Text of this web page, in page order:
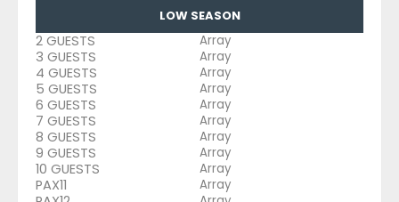
LOW SEASON
2 GUESTS Array
3 GUESTS Array
4 GUESTS Array
5 GUESTS Array
6 GUESTS Array
7 GUESTS Array
8 GUESTS Array
9 GUESTS Array
10 GUESTS Array
PAX11 Array